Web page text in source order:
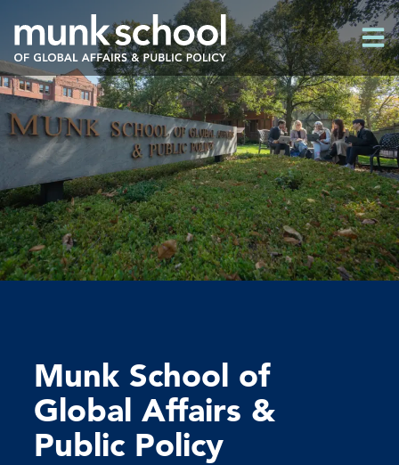
Skip
to
main
content
Munk School of
Global Affairs &
Public Policy